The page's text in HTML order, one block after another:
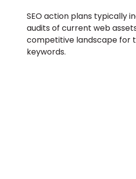
SEO action plans typically
audits of current web
competitive landscape for
keywords.